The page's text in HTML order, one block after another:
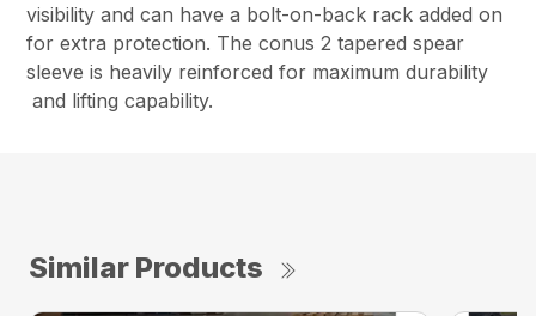
visibility and can have a bolt-on-back rack added on
for extra protection. The conus 2 tapered spear
sleeve is heavily reinforced for maximum durability
and lifting capability.
Similar Products